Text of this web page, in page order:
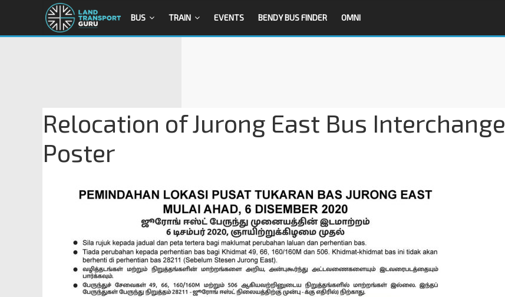
BUS TRAIN EVENTS BENDY BUS FINDER OMNI
Relocation of Jurong East Bus Interchange
Poster